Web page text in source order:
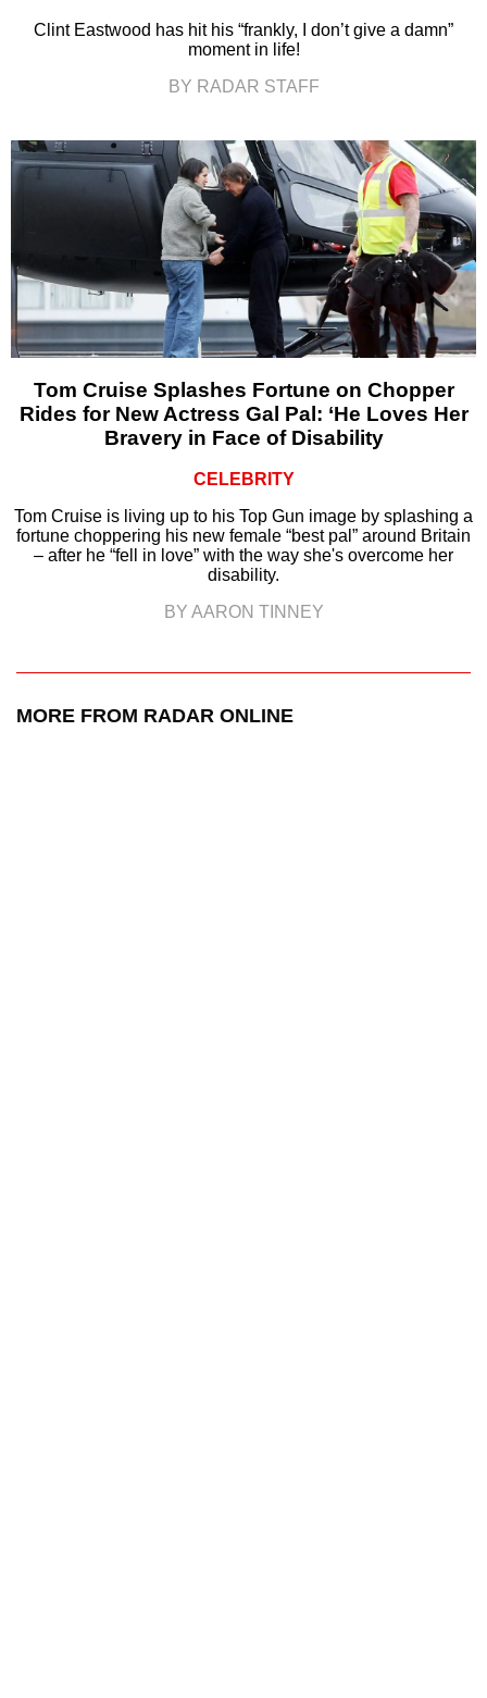
Clint Eastwood has hit his “frankly, I don’t give a damn”
moment in life!
BY RADAR STAFF
Tom Cruise Splashes Fortune on Chopper
Rides for New Actress Gal Pal: ‘He Loves Her
Bravery in Face of Disability
CELEBRITY
Tom Cruise is living up to his Top Gun image by splashing a
fortune choppering his new female “best pal” around Britain
– after he “fell in love” with the way she's overcome her
disability.
BY AARON TINNEY
MORE FROM RADAR ONLINE